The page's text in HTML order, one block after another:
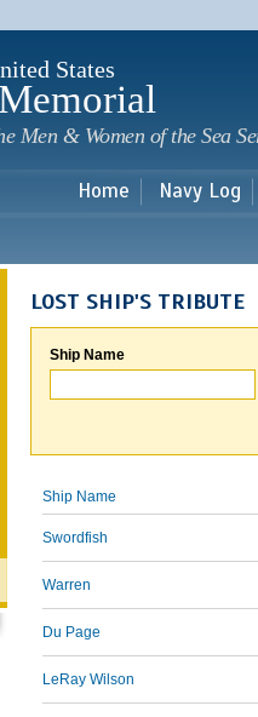
States
Men & Women of the Sea
Home Navy Log
LOST SHIP'S TRIBUTE
Ship Name
Ship Name
Swordfish
Warren
Du Page
LeRay Wilson